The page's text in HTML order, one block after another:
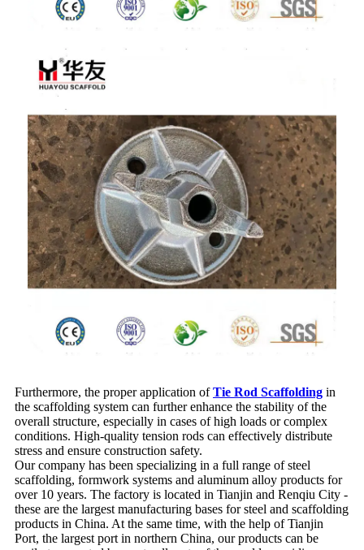
Furthermore, the proper application ofTie Rod Scaffolding in
the scaffolding system can further enhance the stability of the
overall structure, especially in cases of high loads or complex
conditions. High-quality tension rods can effectively distribute
stress and ensure construction safety.
Our company has been specializing in a full range of steel
scaffolding, formwork systems and aluminum alloy products for
over 10 years. The factory is located in Tianjin and Renqiu City -
these are the largest manufacturing bases for steel and scaffolding
products in China. At the same time, with the help of Tianjin
Port, the largest port in northern China, our products can be